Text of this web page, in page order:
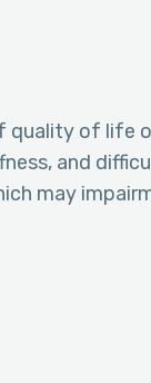
quality of life
and
may